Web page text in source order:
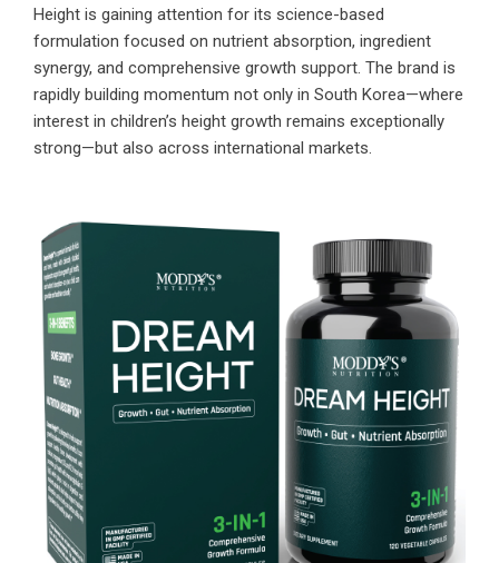
Height is gaining attention for its science-based
formulation focused on nutrient absorption, ingredient
synergy, and comprehensive growth support. The brand is
rapidly building momentum not only in South Korea—where
interest in children’s height growth remains exceptionally
strong—but also across international markets.